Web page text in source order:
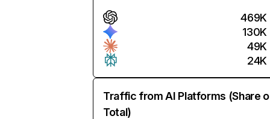
469K
130K
49K
24K
Traffic from AI Platforms (Share
Total)